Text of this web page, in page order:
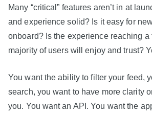
Many “critical” features aren’t in at
and experience solid? Is it easy for
onboard? Is the experience reaching a
majority of users will enjoy and trust?
You want the ability to filter your feed,
search, you want to have more clarity
you. You want an API. You want the